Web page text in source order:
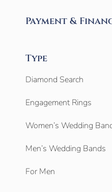
Payment &
Type
Diamond Search
Engagement Rings
Women’s Wedding
Men’s Wedding Bands
For Men